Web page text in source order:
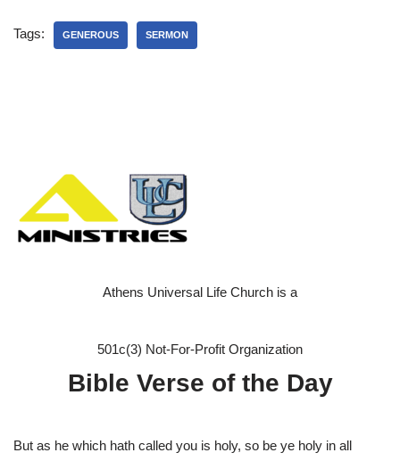
Tags: GENEROUS SERMON
Athens Universal Life Church is a
501c(3) Not-For-Profit Organization
Bible Verse of the Day
But as he which hath called you is holy, so be ye holy in all